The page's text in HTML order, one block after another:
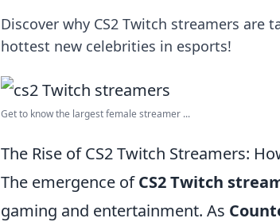
Discover why CS2 Twitch streamers
hottest new celebrities in esports!
Get to know the largest female streamer ...
The Rise of CS2 Twitch Streamers:
The emergence ofCS2 Twitch
gaming and entertainment. As